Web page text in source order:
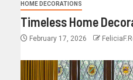
HOME DECORATIONS
Timeless Home
February 17, 2026